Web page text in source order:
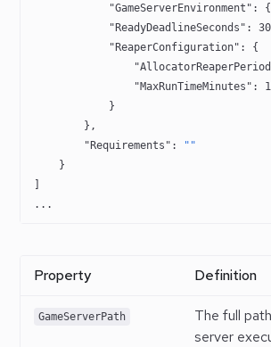
            "GameServerEnvironment"
:
            "ReadyDeadlineSeconds"
: 30
            "ReaperConfiguration"
: {
                "MaxRunTimeMinutes"
:
            }
        },
        "Requirements"
:
""
    }
]
...
Property Definition
GameServerPath
The full
server